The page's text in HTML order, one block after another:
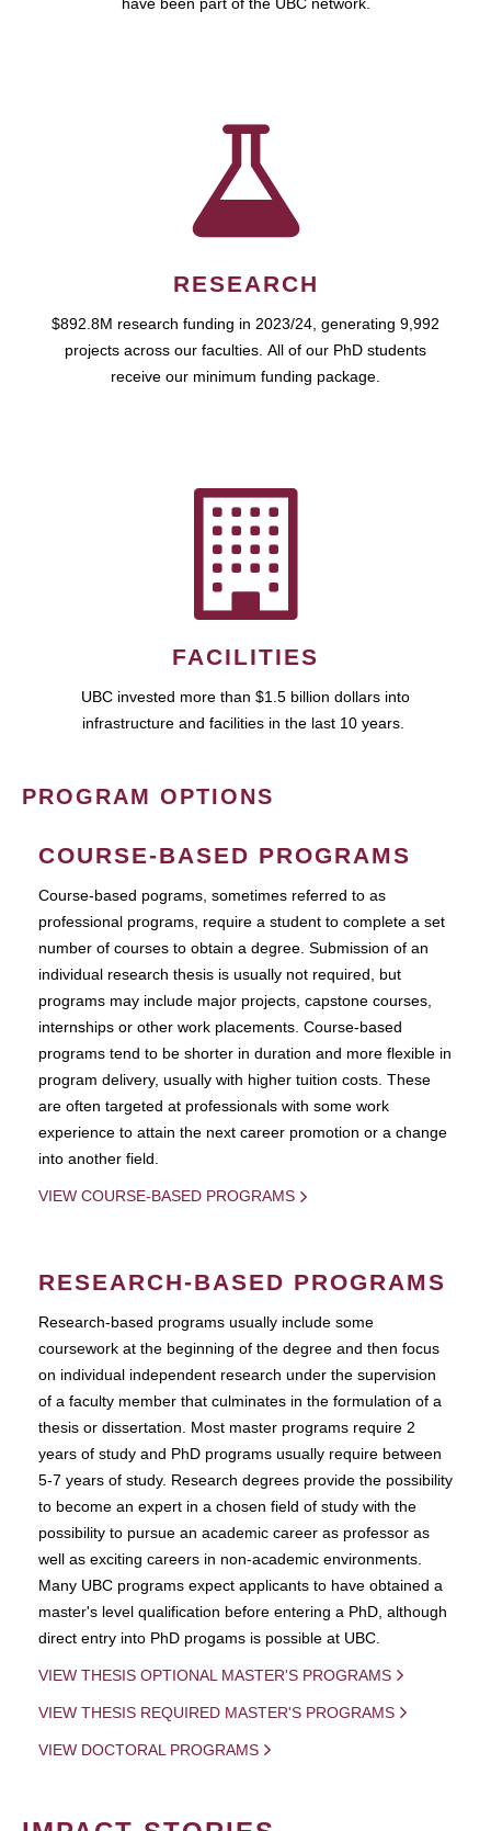
have been part of the UBC network.
RESEARCH
$892.8M research funding in 2023/24, generating 9,992
projects across our faculties. All of our PhD students
receive our minimum funding package.
FACILITIES
UBC invested more than $1.5 billion dollars into
infrastructure and facilities in the last 10 years.
PROGRAM OPTIONS
COURSE-BASED PROGRAMS
Course-based pograms, sometimes referred to as
professional programs, require a student to complete a set
number of courses to obtain a degree. Submission of an
individual research thesis is usually not required, but
programs may include major projects, capstone courses,
internships or other work placements. Course-based
programs tend to be shorter in duration and more flexible in
program delivery, usually with higher tuition costs. These
are often targeted at professionals with some work
experience to attain the next career promotion or a change
into another field.
VIEW COURSE-BASED PROGRAMS
RESEARCH-BASED PROGRAMS
Research-based programs usually include some
coursework at the beginning of the degree and then focus
on individual independent research under the supervision
of a faculty member that culminates in the formulation of a
thesis or dissertation. Most master programs require 2
years of study and PhD programs usually require between
5-7 years of study. Research degrees provide the possibility
to become an expert in a chosen field of study with the
possibility to pursue an academic career as professor as
well as exciting careers in non-academic environments.
Many UBC programs expect applicants to have obtained a
master's level qualification before entering a PhD, although
direct entry into PhD progams is possible at UBC.
VIEW THESIS OPTIONAL MASTER'S PROGRAMS
VIEW THESIS REQUIRED MASTER'S PROGRAMS
VIEW DOCTORAL PROGRAMS